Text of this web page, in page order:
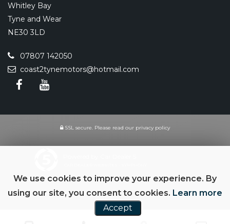
Whitley Bay
Tyne and Wear
NE30 3LD
07807 142050
coast2tynemotors@hotmail.com
SSL secure. Please read our privacy policy
We use cookies to improve your experience. By
using our site, you consent to cookies. Learn more
Accept